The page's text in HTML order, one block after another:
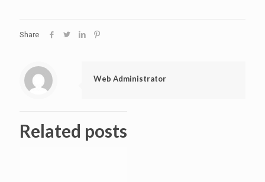
Share
Web Administrator
Related posts